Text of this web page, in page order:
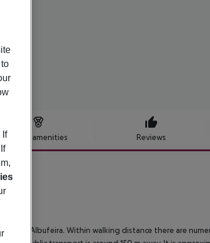
Hotel amenities Reviews
of Albufeira. Within walking distance there are
If